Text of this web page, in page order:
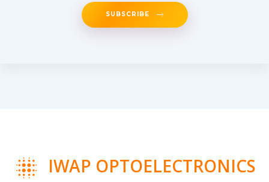
SUBSCRIBE
IWAP OPTOELECTRONICS